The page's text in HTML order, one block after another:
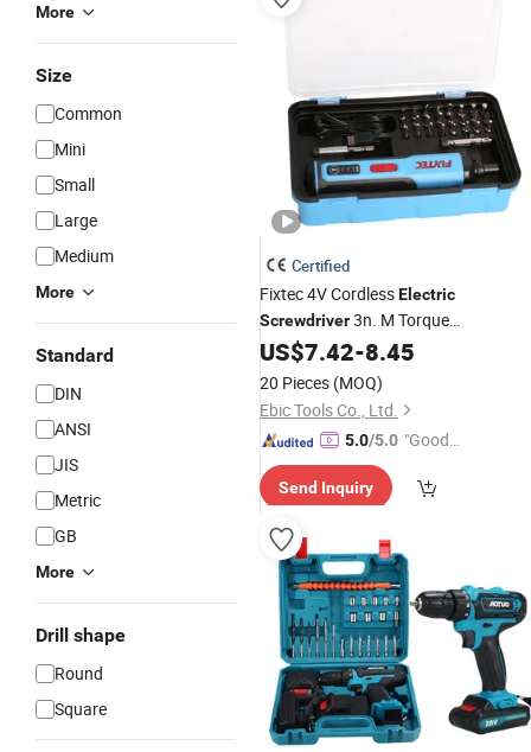
More
Size
Common
Mini
Small
Large
Medium
More
Standard
DIN
ANSI
JIS
Metric
GB
More
Drill shape
Round
Square
Certified
Fixtec 4V CordlessElectric
Screwdriver3n. M Torque
Rechargeable Lithium Ion Battery
Accessories
US$7.42-8.45
20 Pieces (MOQ)
Ebic Tools Co., Ltd.
5.0/5.0 "Good
Send Inquiry